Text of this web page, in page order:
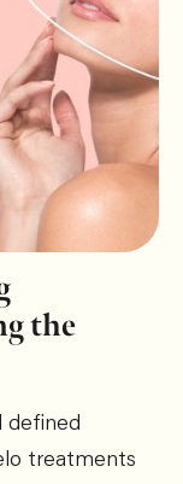
the
defined
treatments